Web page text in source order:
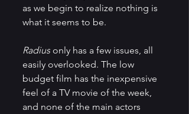
as we begin to realize nothing is
what it seems to be.
Radius only has a few issues, all
easily overlooked. The low
budget film has the inexpensive
feel of a TV movie of the week,
and none of the main actors